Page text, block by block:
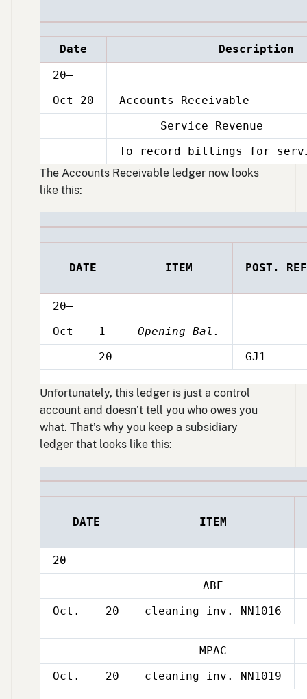
Date
Description
20–
Oct 20
Accounts Receivable
20
Service Revenue
20
To record billings for
The Accounts Receivable ledger now looks
like this:
DATE ITEM POST.
20–
Oct
1 Opening Bal.
20 GJ1
Unfortunately, this ledger is just a control
account and doesn’t tell you who owes you
what. That’s why you keep a subsidiary
ledger that looks like this:
DATE ITEM
20–
ABE
Oct.
20 cleaning inv. NN1016
MPAC
Oct.
20 cleaning inv. NN1019